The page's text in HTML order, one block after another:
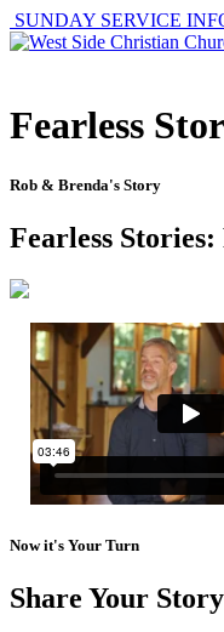
SUNDAY SERVICE
Fearless
Rob & Brenda's Story
Fearless
Now it's Your Turn
Share Your Story